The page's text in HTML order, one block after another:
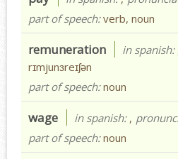
part of speech:verb, noun
remuneration in spanish:
rɪmjunɜreɪʃən
part of speech:noun
wage in spanish: ,
part of speech:noun